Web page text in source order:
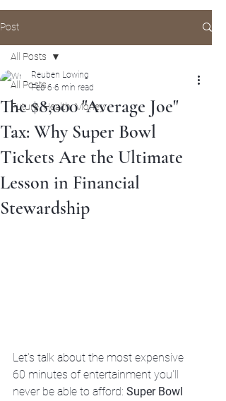
Post
All Posts
Future, Health, Money
All Posts
The $8,000 "Average Joe"
Tax: Why Super Bowl
Tickets Are the Ultimate
Lesson in Financial
Stewardship
Reuben Lowing
Feb 6 6 min read
Let's talk about the most expensive
60 minutes of entertainment you'll
never be able to afford: Super Bowl